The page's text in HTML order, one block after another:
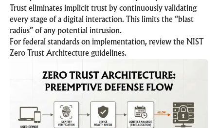
Trust eliminates implicit trust by continuously validating
every stage of a digital interaction. This limits the “blast
radius” of any potential intrusion.
For federal standards on implementation, review the NIST
Zero Trust Architecture guidelines.